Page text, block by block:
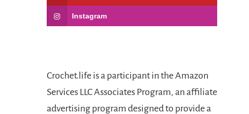
Instagram
Crochet.life is a participant in the Amazon
Services LLC Associates Program, an affiliate
advertising program designed to provide a